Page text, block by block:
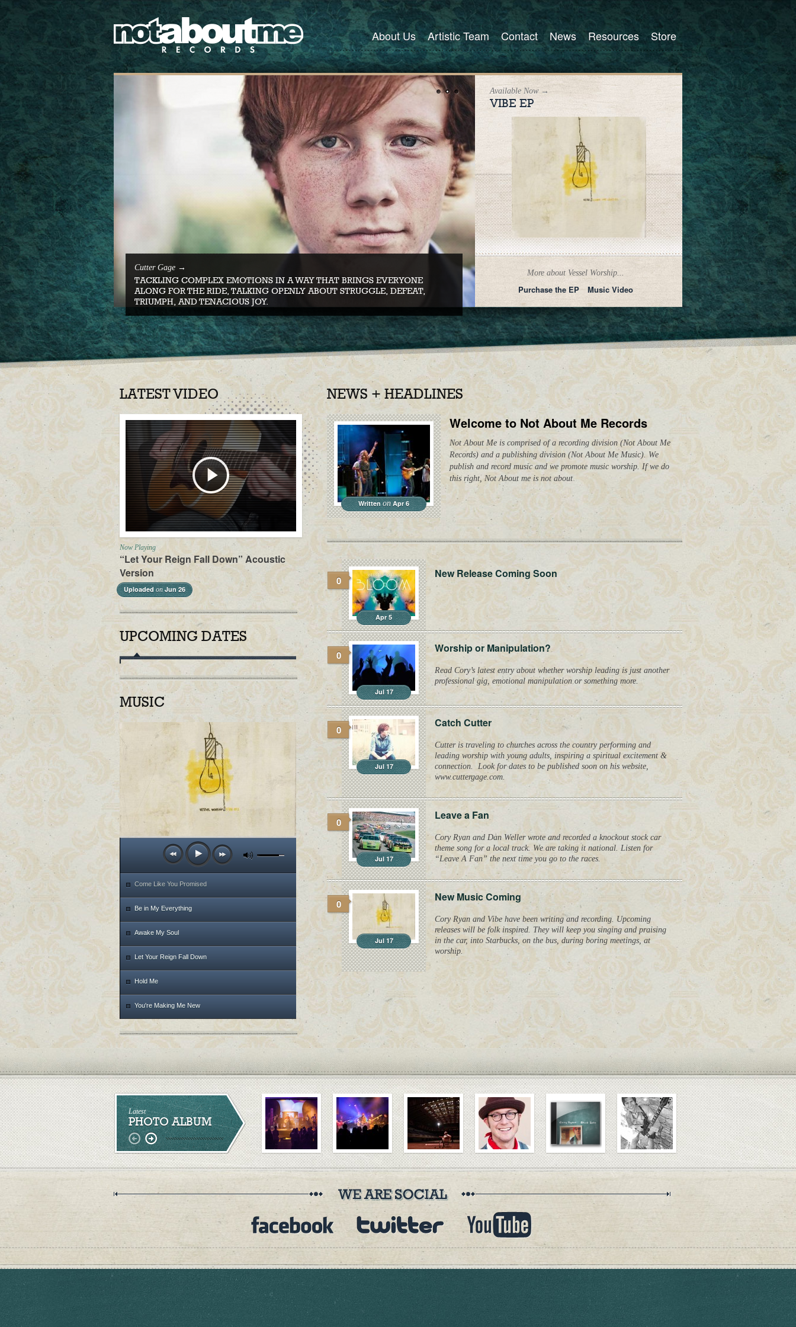
Store
Resources
News
Contact
Artistic Team
About Us
Cutter Gage →
TACKLING COMPLEX EMOTIONS IN A WAY THAT BRINGS EVERYONE
ALONG FOR THE RIDE, TALKING OPENLY ABOUT STRUGGLE, DEFEAT,
TRIUMPH, AND TENACIOUS JOY.
Available Now →
VIBE EP
More about Vessel Worship...
Purchase the EP Music Video
LATEST VIDEO
Now Playing
“Let Your Reign Fall Down” Acoustic
Version
UploadedonJun 26
UPCOMING DATES
MUSIC
Come Like You Promised
Be in My Everything
Awake My Soul
Let Your Reign Fall Down
Hold Me
You're Making Me New
NEWS + HEADLINES
WrittenonApr 6
Welcome to Not About Me Records
Not About Me is comprised of a recording division (Not About Me
Records) and a publishing division (Not About Me Music). We
publish and record music and we promote music worship. If we do
this right, Not About me is not about
Apr 5
0
New Release Coming Soon
Jul 17
0
Worship or Manipulation?
Read Cory’s latest entry about whether worship leading is just another
professional gig, emotional manipulation or something more.
Jul 17
0
Catch Cutter
Cutter is traveling to churches across the country performing and
leading worship with young adults, inspiring a spiritual excitement &
connection. Look for dates to be published soon on his website,
www.cuttergage.com.
Jul 17
0
Leave a Fan
Cory Ryan and Dan Weller wrote and recorded a knockout stock car
theme song for a local track. We are taking it national. Listen for
“Leave A Fan” the next time you go to the races.
Jul 17
0
New Music Coming
Cory Ryan and Vibe have been writing and recording. Upcoming
releases will be folk inspired. They will keep you singing and praising
in the car, into Starbucks, on the bus, during boring meetings, at
worship.
Latest
PHOTO ALBUM